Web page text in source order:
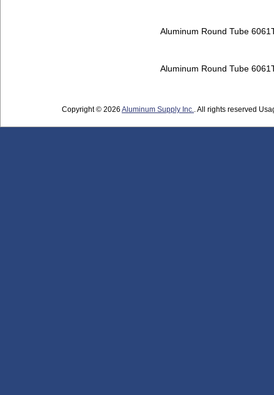
Aluminum Round Tube
Aluminum Round Tube
Copyright © 2026 Aluminum Supply Inc.. All rights reserved